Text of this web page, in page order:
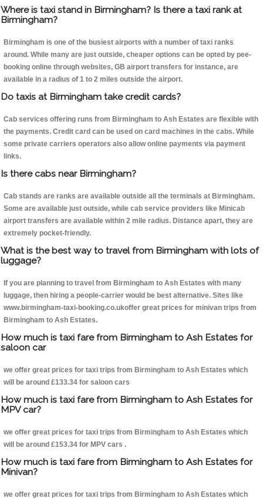
Where is taxi stand in Birmingham? Is there a taxi rank at
Birmingham?
Birmingham is one of the busiest airports with a number of taxi ranks
around. While many are just outside, cheaper options can be opted by pee-
booking online through websites, GB airport transfers for instance, are
available in a radius of 1 to 2 miles outside the airport.
Do taxis at Birmingham take credit cards?
Cab services offering runs from Birmingham to Ash Estates are flexible with
the payments. Credit card can be used on card machines in the cabs. While
some private carriers operators also allow online payments via payment
links.
Is there cabs near Birmingham?
Cab stands are ranks are available outside all the terminals at Birmingham.
Some are available just outside, while cab service providers like Minicab
airport transfers are available within 2 mile radius. Distance apart, they are
extremely pocket-friendly.
What is the best way to travel from Birmingham with lots of
luggage?
If you are planning to travel from Birmingham to Ash Estates with many
luggage, then hiring a people-carrier would be best alternative. Sites like
www.birmingham-taxi-booking.co.ukoffer great prices for minivan trips from
Birmingham to Ash Estates.
How much is taxi fare from Birmingham to Ash Estates for
saloon car
we offer great prices for taxi trips from Birmingham to Ash Estates which
will be around £133.34 for saloon cars
How much is taxi fare from Birmingham to Ash Estates for
MPV car?
we offer great prices for taxi trips from Birmingham to Ash Estates which
will be around £153.34 for MPV cars .
How much is taxi fare from Birmingham to Ash Estates for
Minivan?
we offer great prices for taxi trips from Birmingham to Ash Estates which